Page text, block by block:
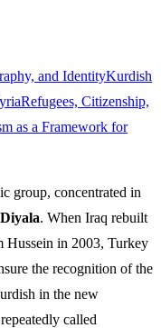
and IdentityKurdish
Refugees, Citizenship,
as a Framework for
group, concentrated in
. When Iraq rebuilt
Hussein in 2003, Turkey
the recognition of the
in the new
called